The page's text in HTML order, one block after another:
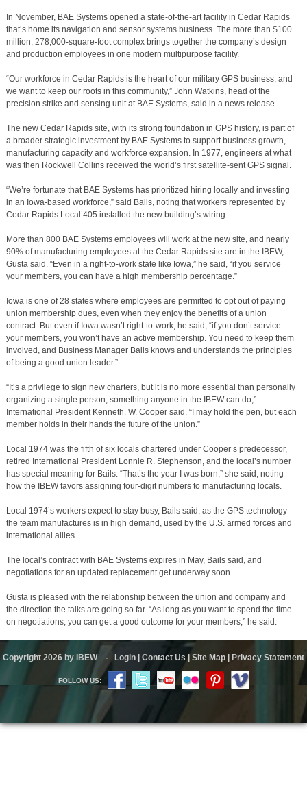
In November, BAE Systems opened a state-of-the-art facility in Cedar Rapids
that’s home its navigation and sensor systems business. The more than $100
million, 278,000-square-foot complex brings together the company’s design
and production employees in one modern multipurpose facility.
“Our workforce in Cedar Rapids is the heart of our military GPS business, and
we want to keep our roots in this community,” John Watkins, head of the
precision strike and sensing unit at BAE Systems, said in a news release.
The new Cedar Rapids site, with its strong foundation in GPS history, is part of
a broader strategic investment by BAE Systems to support business growth,
manufacturing capacity and workforce expansion. In 1977, engineers at what
was then Rockwell Collins received the world’s first satellite-sent GPS signal.
“We’re fortunate that BAE Systems has prioritized hiring locally and investing
in an Iowa-based workforce,” said Bails, noting that workers represented by
Cedar Rapids Local 405 installed the new building’s wiring.
More than 800 BAE Systems employees will work at the new site, and nearly
90% of manufacturing employees at the Cedar Rapids site are in the IBEW,
Gusta said. “Even in a right-to-work state like Iowa,” he said, “if you service
your members, you can have a high membership percentage.”
Iowa is one of 28 states where employees are permitted to opt out of paying
union membership dues, even when they enjoy the benefits of a union
contract. But even if Iowa wasn’t right-to-work, he said, “if you don’t service
your members, you won’t have an active membership. You need to keep them
involved, and Business Manager Bails knows and understands the principles
of being a good union leader.”
“It’s a privilege to sign new charters, but it is no more essential than personally
organizing a single person, something anyone in the IBEW can do,”
International President Kenneth. W. Cooper said. “I may hold the pen, but each
member holds in their hands the future of the union.”
Local 1974 was the fifth of six locals chartered under Cooper’s predecessor,
retired International President Lonnie R. Stephenson, and the local’s number
has special meaning for Bails. “That’s the year I was born,” she said, noting
how the IBEW favors assigning four-digit numbers to manufacturing locals.
Local 1974’s workers expect to stay busy, Bails said, as the GPS technology
the team manufactures is in high demand, used by the U.S. armed forces and
international allies.
The local’s contract with BAE Systems expires in May, Bails said, and
negotiations for an updated replacement get underway soon.
Gusta is pleased with the relationship between the union and company and
the direction the talks are going so far. “As long as you want to spend the time
on negotiations, you can get a good outcome for your members,” he said.
Copyright 2026 by IBEW- Login Contact Us Site Map Privacy Statement
FOLLOW US: